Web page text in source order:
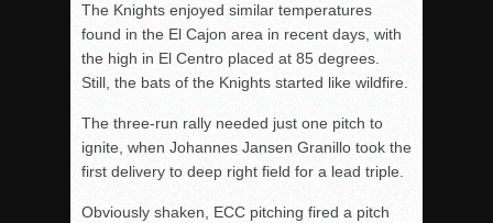
The Knights enjoyed similar temperatures
found in the El Cajon area in recent days, with
the high in El Centro placed at 85 degrees.
Still, the bats of the Knights started like wildfire.
The three-run rally needed just one pitch to
ignite, when Johannes Jansen Granillo took the
first delivery to deep right field for a lead triple.
Obviously shaken, ECC pitching fired a pitch